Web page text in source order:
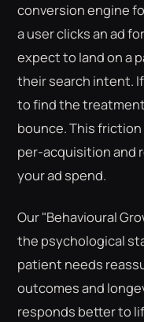
conversion engine
a user clicks an ad for
expect to land on a
their search intent.
to find the
bounce. This
per-acquisition and
your ad spend.
Our "Behavioural
the psychological
patient needs
outcomes and
responds better to